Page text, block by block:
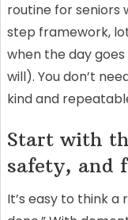
routine for seniors
step framework,
when the day
will). You don’t
kind and
Start with
safety, and
It’s easy to think a